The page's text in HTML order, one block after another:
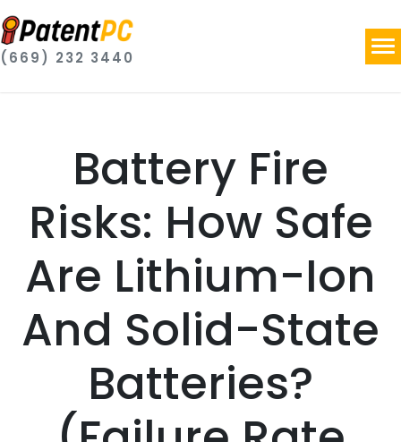
(669) 232 3440
Battery Fire
Risks: How Safe
Are Lithium-Ion
And Solid-State
Batteries?